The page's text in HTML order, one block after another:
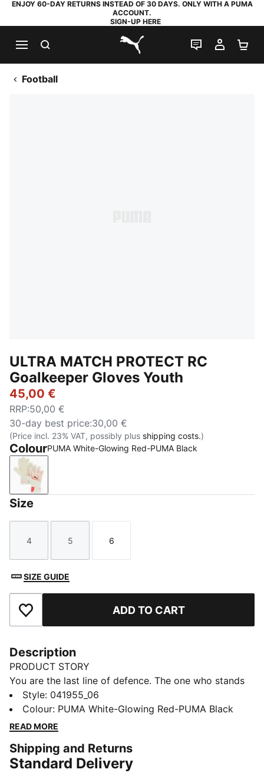
ENJOY 60-DAY RETURNS INSTEAD OF 30 DAYS. ONLY WITH A PUMA
ACCOUNT.
SIGN-UP HERE
PUMA.com
LIVE CHAT
MY
Football
ULTRA MATCH PROTECT RC
Goalkeeper Gloves Youth
45,00 €
RRP:50,00 €
30-day best price:30,00 €
(Price incl. 23% VAT, possibly plus shipping costs.)
ColourPUMA White-Glowing Red-PUMA Black
PUMA White-Glowing Red-PUMA Black
Size
Size
4
Size
5
Size
6
SIZE GUIDE
Add to Favourites ADD TO CART
Description
PRODUCT STORY
You are the last line of defence. The one who stands
between glory and defeat. Protect what matters and
keep both the goal and your hands safe with the
PUMA ULTRA PROTECT collection. These gloves
durability, a latex strap at the wrist for extra support
and a fixed PUMA 4-finger protection system.
Style: 041955_06
Colour: PUMA White-Glowing Red-PUMA Black
READ MORE
Shipping and Returns
Standard Delivery